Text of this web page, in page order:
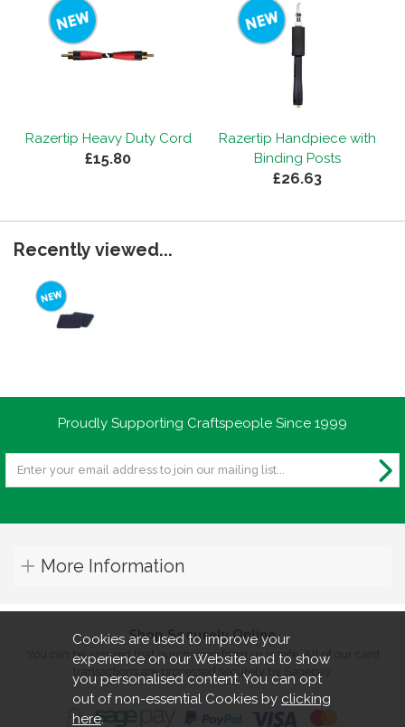
Razertip Heavy Duty Cord
£15.80
Razertip Handpiece with
Binding Posts
£26.63
Recently viewed...
Proudly Supporting Craftspeople Since 1999
More Information
Shop Securely Online
You can be assured that purchasing from us is safe. All of our card
transactions are processed securely by Sagepay.
Cookies are used to improve your
experience on our Website and to show
you personalised content. You can opt
out of non-essential Cookies by clicking
here.